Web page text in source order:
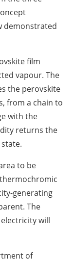
demonstrated
film
vapour. The
the perovskite
from a chain to
with the
returns the
to be
generating
The
will
of